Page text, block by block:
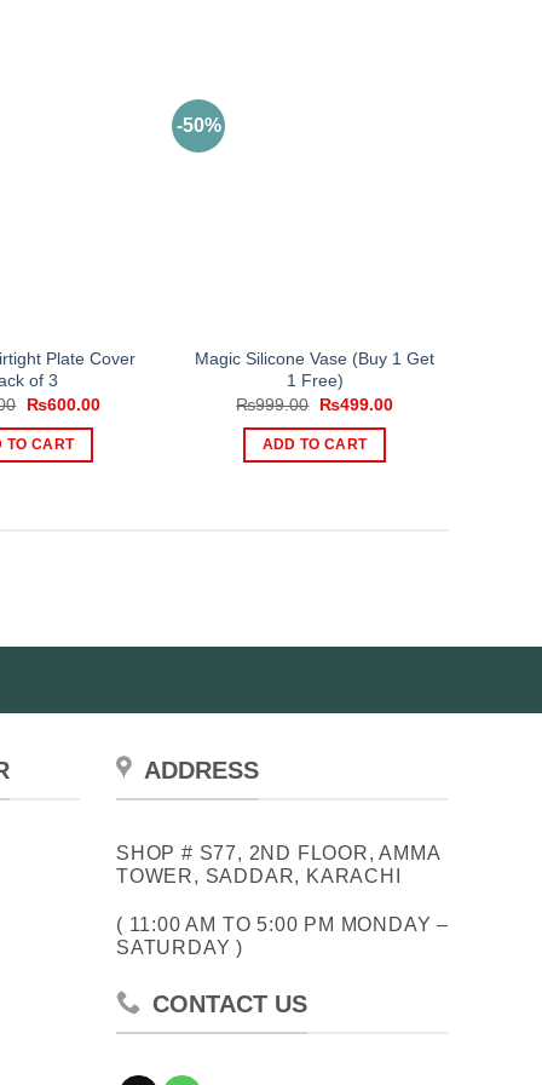
Plate Cover
of 3
Original
was:
₨999.00.
₨600.00Current
TO CART
-50%
Magic Silicone Vase (Buy 1 Get
1 Free)
₨999.00
Original
was:
₨999.00.
₨499.00Current
ADD TO CART
ADDRESS
SHOP # S77, 2ND FLOOR, AMMA
TOWER, SADDAR, KARACHI
( 11:00 AM TO 5:00 PM MONDAY –
SATURDAY )
CONTACT US